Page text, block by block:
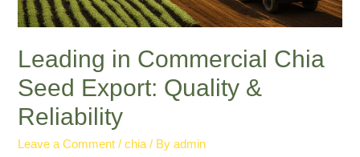
Leading in Commercial Chia
Seed Export: Quality &
Reliability
Leave a Comment /chia / Byadmin